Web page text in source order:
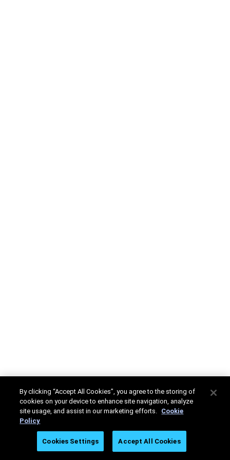
By clicking “Accept All Cookies”, you agree to the storing of
cookies on your device to enhance site navigation, analyze
site usage, and assist in our marketing efforts. Cookie
Policy
Cookies Settings Accept All Cookies